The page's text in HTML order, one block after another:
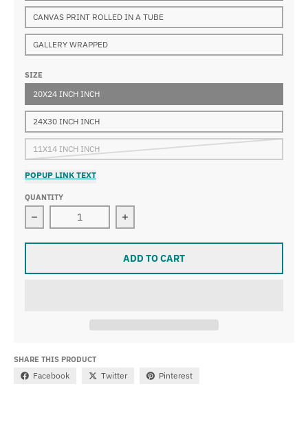
CANVAS PRINT ROLLED IN A TUBE
GALLERY WRAPPED
SIZE
20X24 INCH INCH
24X30 INCH INCH
11X14 INCH INCH
POPUP LINK TEXT
QUANTITY
Decrease quantity for Léon Bakst - The Sleeping
Increase quantity for Léon Bakst -
ADD TO CART
SHARE THIS PRODUCT
Facebook Twitter Pinterest